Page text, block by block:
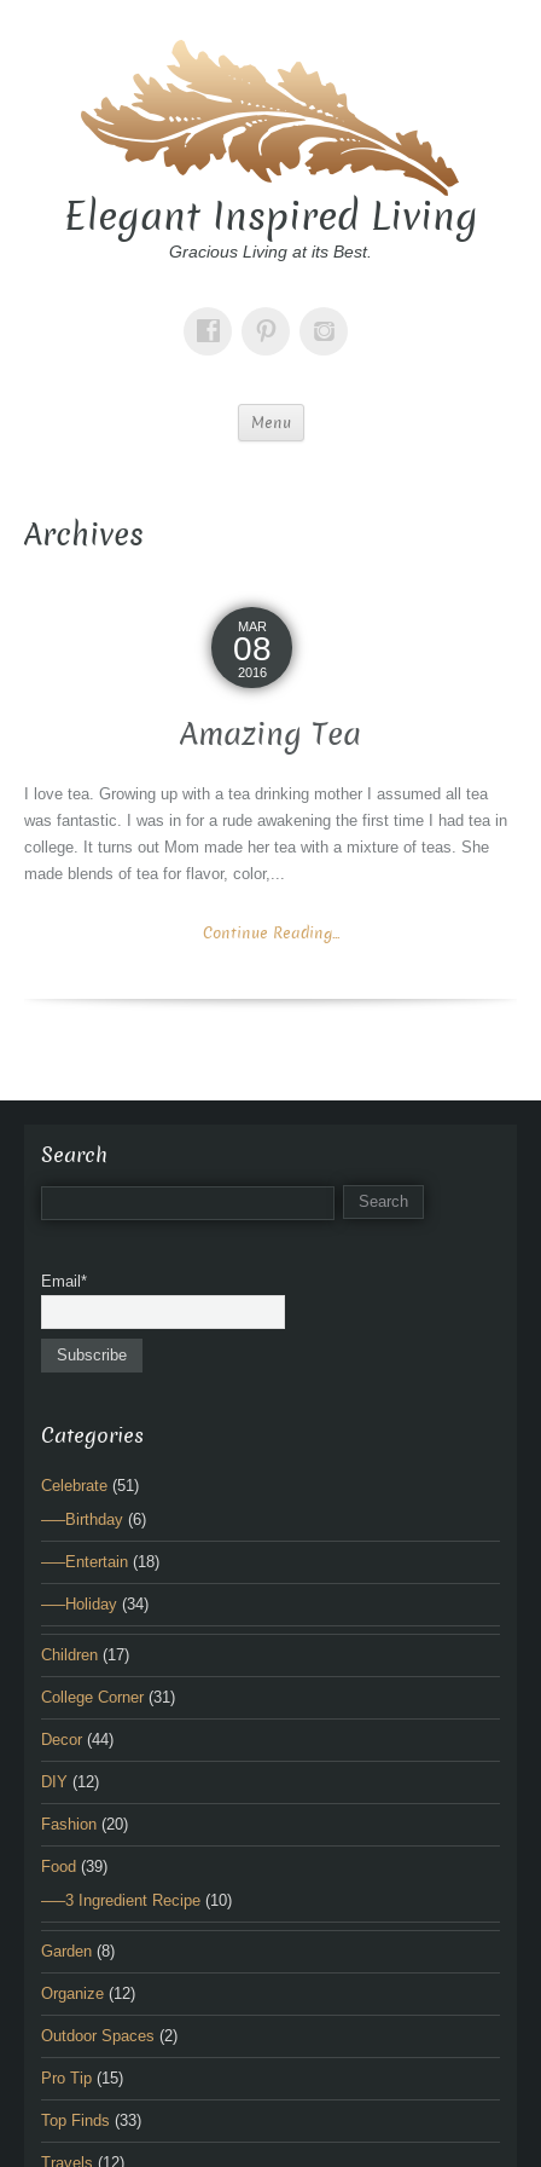
Elegant Inspired Living
Gracious Living at its Best.
Menu
Archives
MAR
08
2016
Amazing Tea
I love tea. Growing up with a tea drinking mother I assumed all tea
was fantastic. I was in for a rude awakening the first time I had tea in
college. It turns out Mom made her tea with a mixture of teas. She
made blends of tea for flavor, color,...
Continue Reading...
Search
Email*
Categories
Celebrate (51)
—–Birthday (6)
—–Entertain (18)
—–Holiday (34)
Children (17)
College Corner (31)
Decor (44)
DIY (12)
Fashion (20)
Food (39)
—–3 Ingredient Recipe (10)
Garden (8)
Organize (12)
Outdoor Spaces (2)
Pro Tip (15)
Top Finds (33)
Travels (12)